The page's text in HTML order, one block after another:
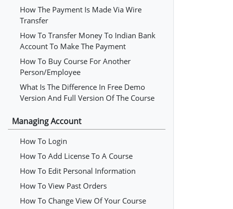
How The Payment Is Made Via Wire
Transfer
How To Transfer Money To Indian Bank
Account To Make The Payment
How To Buy Course For Another
Person/employee
What Is The Difference In Free Demo
Version And Full Version Of The Course
Managing Account
How To Login
How To Add License To A Course
How To Edit Personal Information
How To View Past Orders
How To Change View Of Your Course